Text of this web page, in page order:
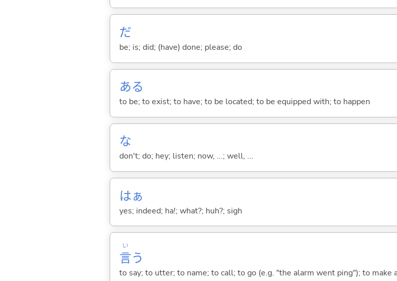
だ
be; is; did; (have) done; please; do
ある
to be; to exist; to have; to be located; to be equipped with; to happen
な
don't; do; hey; listen; now, ...; well, ...
はぁ
yes; indeed; ha!; what?; huh?; sigh
言
い
う
to say; to utter; to name; to call; to go (e.g. "the alarm went ping"); to make